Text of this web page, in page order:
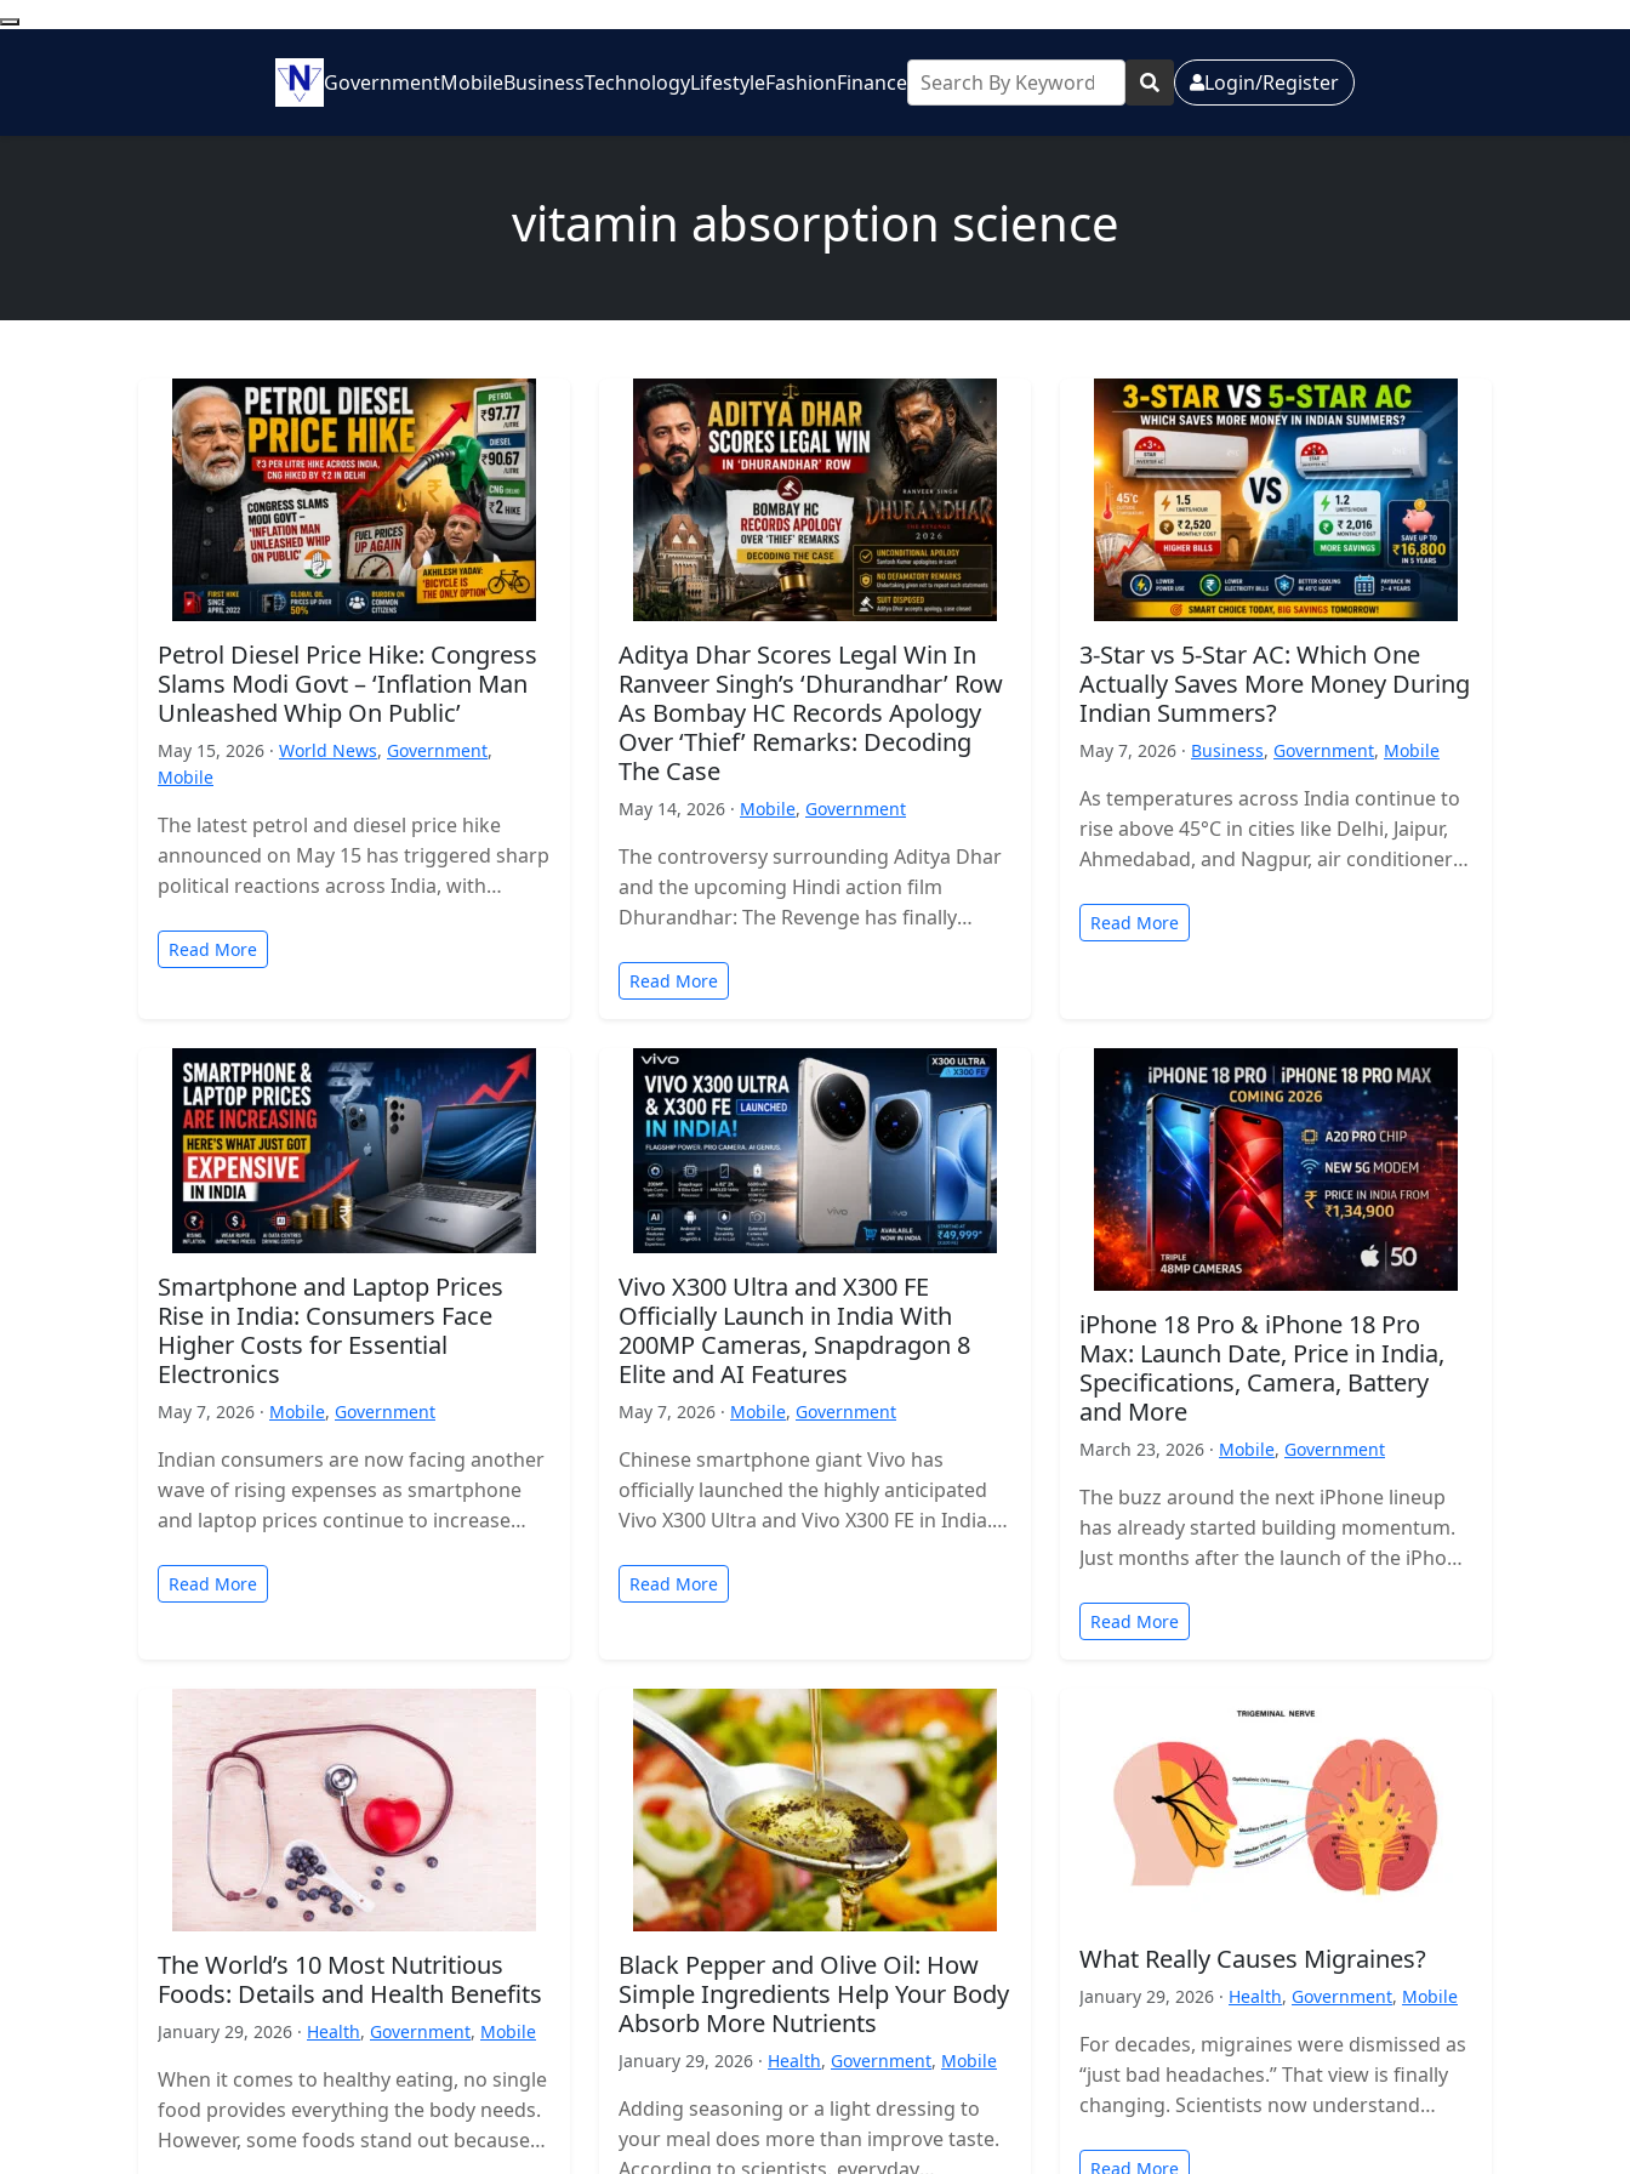
GovernmentMobileBusinessTechnologyLifestyleFashionFinance Login/Register
vitamin absorption science
Petrol Diesel Price Hike: Congress
Slams Modi Govt – ‘Inflation Man
Unleashed Whip On Public’
May 15, 2026 · World News, Government,
Mobile
The latest petrol and diesel price hike
announced on May 15 has triggered sharp
political reactions across India, with
attack…
Read More
Aditya Dhar Scores Legal Win In
Ranveer Singh’s ‘Dhurandhar’ Row
As Bombay HC Records Apology
Over ‘Thief’ Remarks: Decoding
The Case
May 14, 2026 · Mobile, Government
The controversy surrounding Aditya Dhar
and the upcoming Hindi action film
Dhurandhar: The Revenge has finally
Bombay High Court…
Read More
3-Star vs 5-Star AC: Which One
Actually Saves More Money During
Indian Summers?
May 7, 2026 · Business, Government, Mobile
As temperatures across India continue to
rise above 45°C in cities like Delhi, Jaipur,
Ahmedabad, and Nagpur, air conditioners
Read More
Smartphone and Laptop Prices
Rise in India: Consumers Face
Higher Costs for Essential
Electronics
May 7, 2026 · Mobile, Government
Indian consumers are now facing another
wave of rising expenses as smartphone
and laptop prices continue to increase
major…
Read More
Vivo X300 Ultra and X300 FE
Officially Launch in India With
200MP Cameras, Snapdragon 8
Elite and AI Features
May 7, 2026 · Mobile, Government
Chinese smartphone giant Vivo has
officially launched the highly anticipated
Vivo X300 Ultra and Vivo X300 FE in India.
Read More
iPhone 18 Pro & iPhone 18 Pro
Max: Launch Date, Price in India,
Specifications, Camera, Battery
and More
March 23, 2026 · Mobile, Government
The buzz around the next iPhone lineup
has already started building momentum.
Just months after the launch of the iPhone
Read More
The World’s 10 Most Nutritious
Foods: Details and Health Benefits
January 29, 2026 · Health, Government, Mobile
When it comes to healthy eating, no single
food provides everything the body needs.
However, some foods stand out because
Black Pepper and Olive Oil: How
Simple Ingredients Help Your Body
Absorb More Nutrients
January 29, 2026 · Health, Government, Mobile
Adding seasoning or a light dressing to
your meal does more than improve taste.
What Really Causes Migraines?
January 29, 2026 · Health, Government, Mobile
For decades, migraines were dismissed as
“just bad headaches.” That view is finally
changing. Scientists now understand
disorder that affects…
Read More